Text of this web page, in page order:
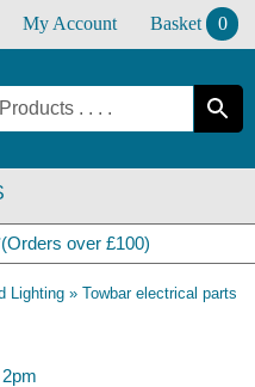
My Account Basket 0
over £100)
Lighting » Towbar electrical parts